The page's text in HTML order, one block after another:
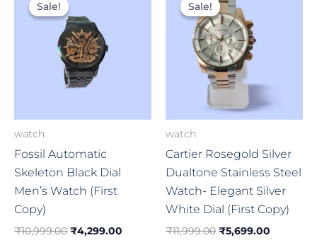
Sale!
Sale!
watch
Fossil Automatic
Skeleton Black Dial
Men’s Watch (First
Copy)
₹10,999.00
was:
₹10,999.00.
₹4,299.00
Sale!
Sale!
watch
Cartier Rosegold Silver
Dualtone Stainless Steel
Watch- Elegant Silver
White Dial (First Copy)
₹11,999.00
was:
₹11,999.00.
₹5,699.00